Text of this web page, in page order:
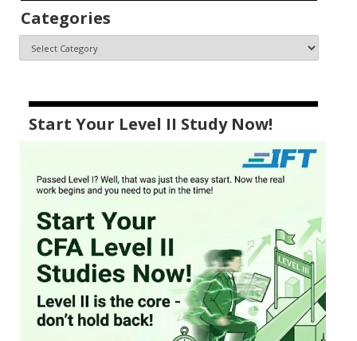
Categories
Start Your Level II Study Now!